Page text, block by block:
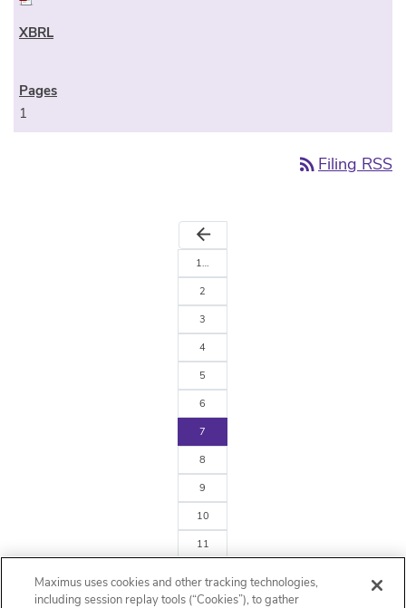
1
rss_feed Filing RSS
arrow_back
1…
2
3
4
5
6
7
8
9
10
11
arrow_forward
Maximus uses cookies and other tracking technologies,
including session replay tools (“Cookies”), to gather